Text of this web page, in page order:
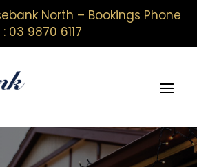
North – Bookings Phone
: 03 9870 6117